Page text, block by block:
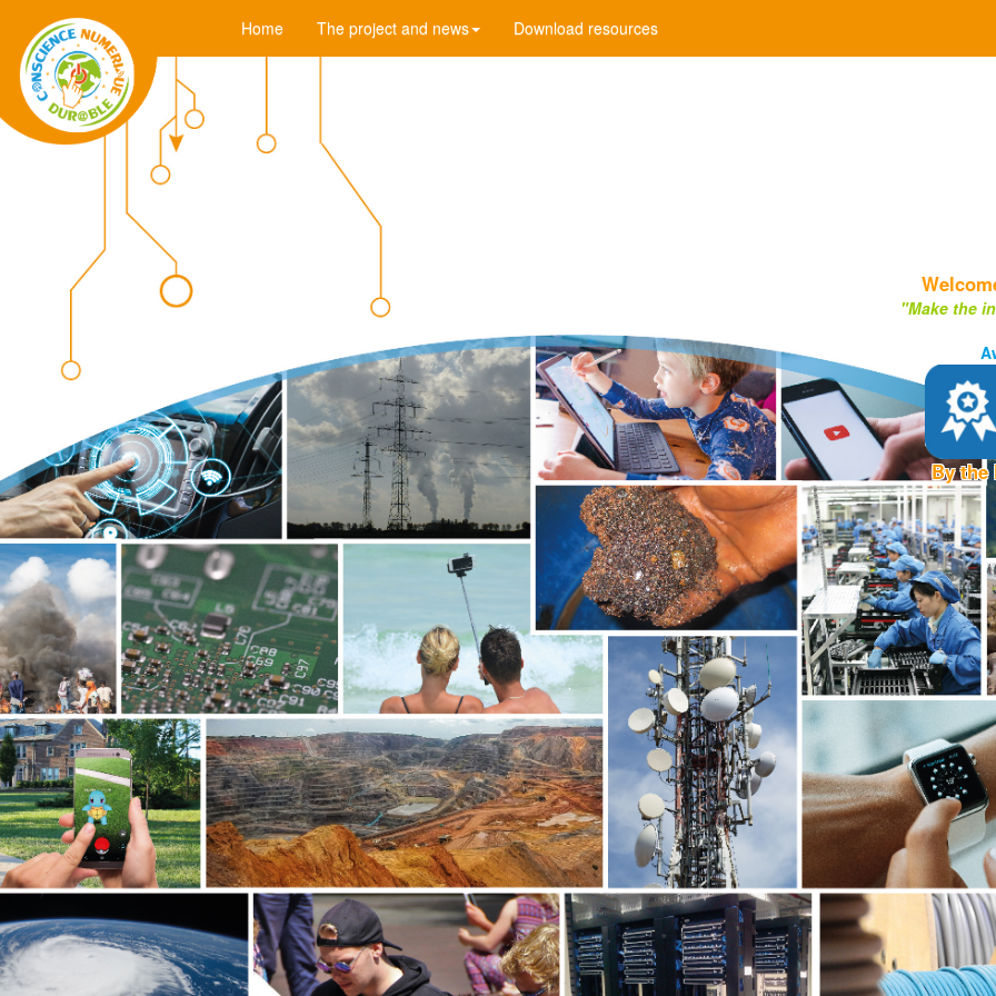
Home The project and news Download resources
"Make the
By the